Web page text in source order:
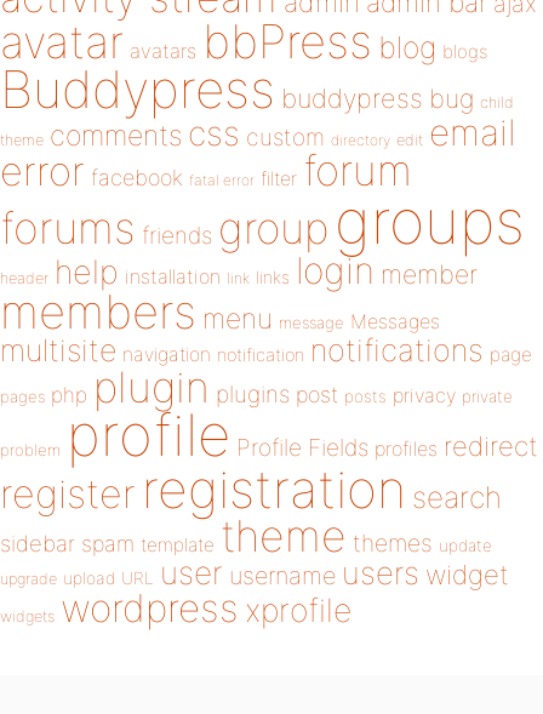
avatar avatars bbPress blog blogs
Buddypress buddypress bug child
theme comments css custom directory edit email
error facebook fatal error filter forum
forums friends group groups
header help installation link links login member
members menu message Messages
multisite navigation notification notifications page
pages php plugin plugins post posts privacy private
problem profile Profile Fields profiles redirect
register registration search
sidebar spam template theme themes update
upgrade upload URL user username users widget
widgets wordpress xprofile